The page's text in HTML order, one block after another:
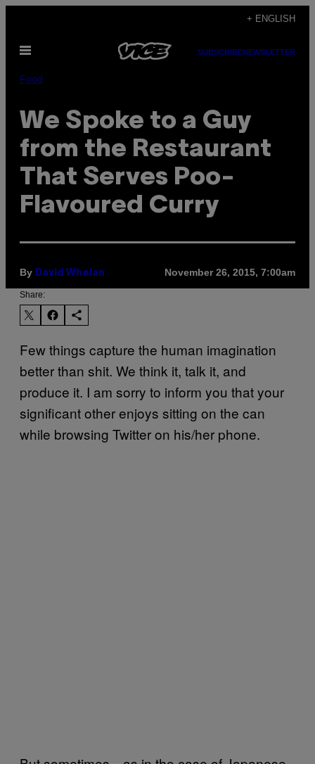
content
+ ENGLISH
Open
SUBSCRIBENEWSLETTER
Food
We Spoke to a Guy
from the Restaurant
That Serves Poo-
Flavoured Curry
By David Whelan November 26, 2015, 7:00am
Share:
Few things capture the human imagination
better than shit. We think it, talk it, and
produce it. I am sorry to inform you that your
significant other enjoys sitting on the can
while browsing Twitter on his/her phone.